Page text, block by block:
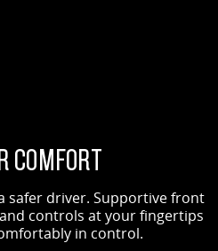
COMFORT
safer driver. Supportive front
controls at your fingertips
in control.